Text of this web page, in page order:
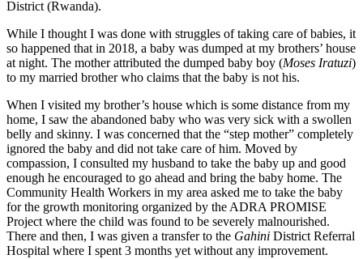
District (Rwanda).
While I thought I was done with struggles of taking care of babies, it
so happened that in 2018, a baby was dumped at my brothers’ house
at night. The mother attributed the dumped baby boy (Moses Iratuzi)
to my married brother who claims that the baby is not his.
When I visited my brother’s house which is some distance from my
home, I saw the abandoned baby who was very sick with a swollen
belly and skinny. I was concerned that the “step mother” completely
ignored the baby and did not take care of him. Moved by
compassion, I consulted my husband to take the baby up and good
enough he encouraged to go ahead and bring the baby home. The
Community Health Workers in my area asked me to take the baby
for the growth monitoring organized by the ADRA PROMISE
Project where the child was found to be severely malnourished.
There and then, I was given a transfer to the Gahini District Referral
Hospital where I spent 3 months yet without any improvement.